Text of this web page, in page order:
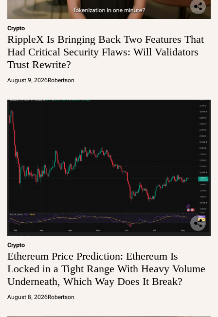
Crypto
RippleX Is Bringing Back Two Features That
Had Critical Security Flaws: Will Validators
Trust Rewrite?
August 9, 2026Robertson
Crypto
Ethereum Price Prediction: Ethereum Is
Locked in a Tight Range With Heavy Volume
Underneath, Which Way Does It Break?
August 8, 2026Robertson